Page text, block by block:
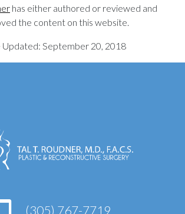
has either authored or reviewed and
the content on this website.
Updated: September 20, 2018
(305) 767-7719